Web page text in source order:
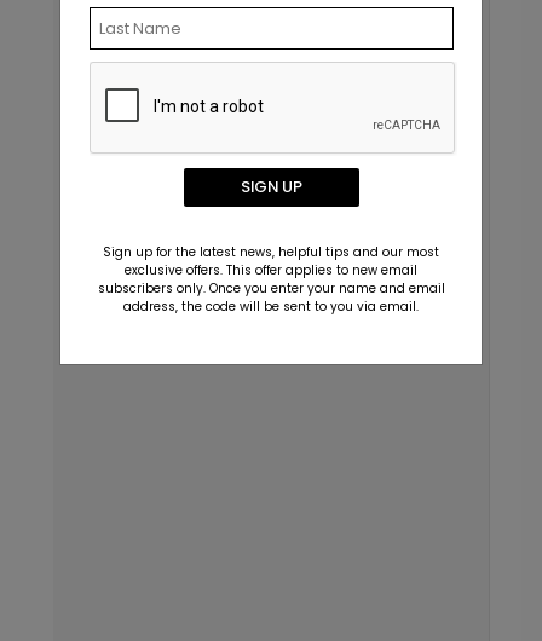
SIGN UP
Sign up for the latest news, helpful tips and our most
exclusive offers. This offer applies to new email
subscribers only. Once you enter your name and email
address, the code will be sent to you via email.